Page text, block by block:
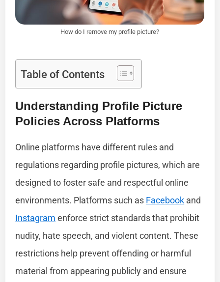
How do I remove my profile picture?
Table of Contents
Understanding Profile Picture
Policies Across Platforms
Online platforms have different rules and
regulations regarding profile pictures, which are
designed to foster safe and respectful online
environments. Platforms such as Facebook and
Instagram enforce strict standards that prohibit
nudity, hate speech, and violent content. These
restrictions help prevent offending or harmful
material from appearing publicly and ensure